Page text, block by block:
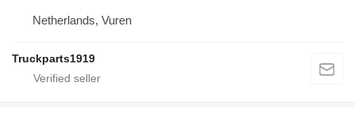
Netherlands, Vuren
Truckparts1919